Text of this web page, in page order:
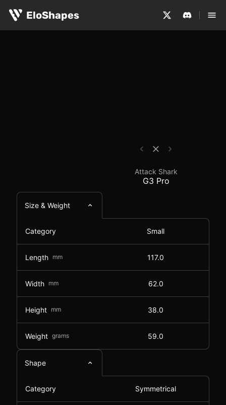
EloShapes
Attack Shark G3 Pro -
Attack Shark
G3 Pro
Size & Weight
Category Small
Length mm 117.0
Width mm 62.0
Height mm 38.0
Weight grams 59.0
Shape
Category Symmetrical